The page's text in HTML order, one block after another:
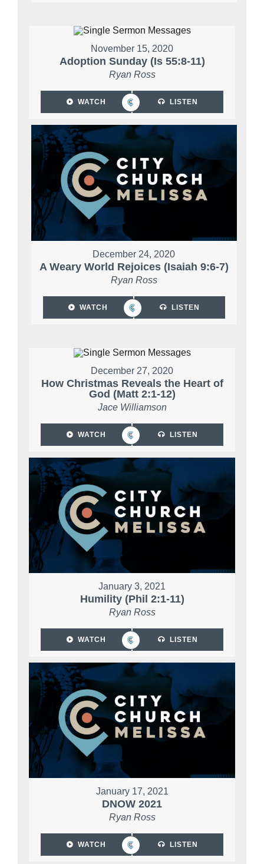
November 15, 2020
Adoption Sunday (Is 55:8-11)
Ryan Ross
WATCH LISTEN
December 24, 2020
A Weary World Rejoices (Isaiah 9:6-7)
Ryan Ross
WATCH LISTEN
December 27, 2020
How Christmas Reveals the Heart of
God (Matt 2:1-12)
Jace Williamson
WATCH LISTEN
January 3, 2021
Humility (Phil 2:1-11)
Ryan Ross
WATCH LISTEN
January 17, 2021
DNOW 2021
Ryan Ross
WATCH LISTEN